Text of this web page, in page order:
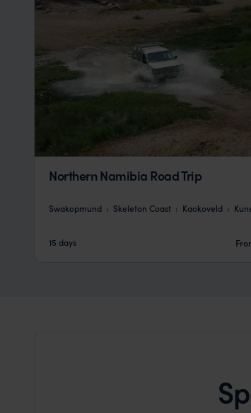
Northern Namibia Road Trip
Swakopmund Skeleton Coast Kaokoveld
15 days